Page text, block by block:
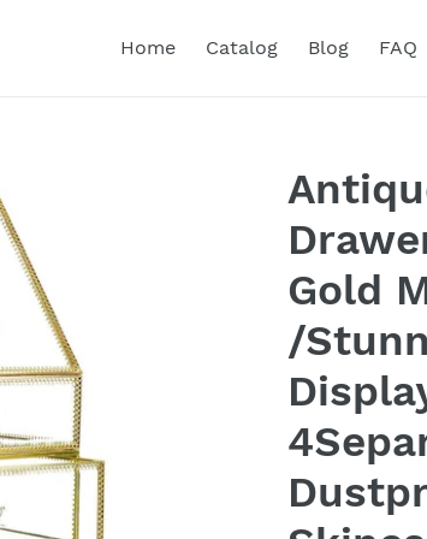
Home Catalog Blog FAQ
Gold
/